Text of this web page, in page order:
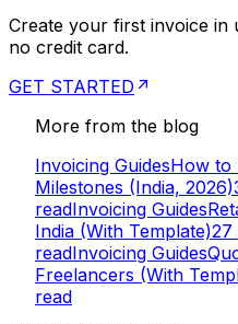
Create your first invoice in
no credit card.
GET STARTED
More from the blog
Invoicing GuidesHow to
Milestones (India, 2026)
readInvoicing Guides
India (With Template)27
readInvoicing Guides
Freelancers (With
read